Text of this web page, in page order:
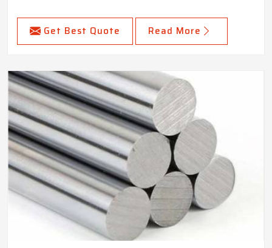
Get Best Quote Read More